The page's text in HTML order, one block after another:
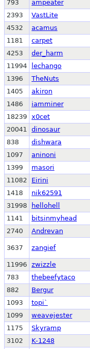
793 ampeater
2393
VastLite
4532
acamus
1181
carpet
4253
der_harm
11994
lechango
1396
TheNuts
1405
akiron
1486
iamminer
18239 x0cet
20041
dinosaur
838
dishwara
1097
aninoni
1399
masori
11082
Eirini
1418
nik62591
31998
hellohell
1141
bitsinmyhead
2740
Andrevan
3637 zangief
11996 zwizzle
783
thebeefytaco
882
Bergur
1093
topi`
1099
weavejester
1175
Skyramp
3102
K-1248